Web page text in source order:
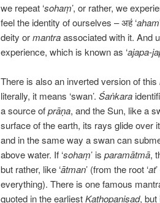
we repeat ‘sohaṃ’, or rather, we
feel the identity of ourselves – अहं ‘aham
deity ormantraassociated with it. And
experience, which is known as ‘ajapa-
There is also an inverted version of this
literally, it means ‘swan’. Śaṅkara
a source ofprāṇa, and the Sun, like a
surface of the earth, its rays glide over
and in the same way a swan can
above water. If ‘sohaṃ’ is paramātmā,
but rather, like ‘ātman’ (from the root ‘at
everything). There is one famous
quoted in the earliestKaṭhopaniṣad, but